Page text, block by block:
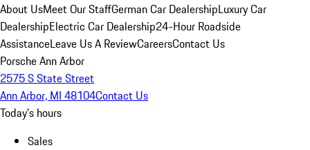
About UsMeet Our StaffGerman Car DealershipLuxury Car
DealershipElectric Car Dealership24-Hour Roadside
AssistanceLeave Us A ReviewCareersContact Us
Porsche Ann Arbor
2575 S State Street
Ann Arbor, MI 48104Contact Us
Today's hours
Sales